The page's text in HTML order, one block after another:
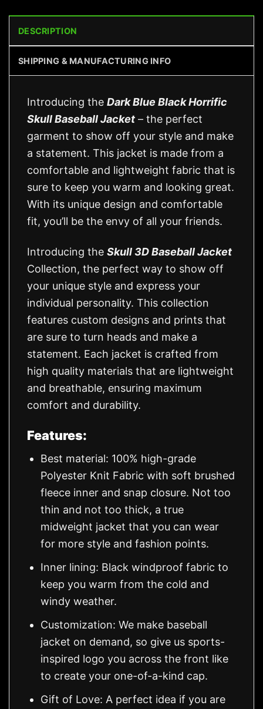
DESCRIPTION
SHIPPING & MANUFACTURING INFO
Introducing the Dark Blue Black Horrific
Skull Baseball Jacket – the perfect
garment to show off your style and make
a statement. This jacket is made from a
comfortable and lightweight fabric that is
sure to keep you warm and looking great.
With its unique design and comfortable
fit, you’ll be the envy of all your friends.
Introducing the Skull 3D Baseball Jacket
Collection, the perfect way to show off
your unique style and express your
individual personality. This collection
features custom designs and prints that
are sure to turn heads and make a
statement. Each jacket is crafted from
high quality materials that are lightweight
and breathable, ensuring maximum
comfort and durability.
Features:
Best material: 100% high-grade
Polyester Knit Fabric with soft brushed
fleece inner and snap closure. Not too
thin and not too thick, a true
midweight jacket that you can wear
for more style and fashion points.
Inner lining: Black windproof fabric to
keep you warm from the cold and
windy weather.
Customization: We make baseball
jacket on demand, so give us sports-
inspired logo you across the front like
to create your one-of-a-kind cap.
Gift of Love: A perfect idea if you are